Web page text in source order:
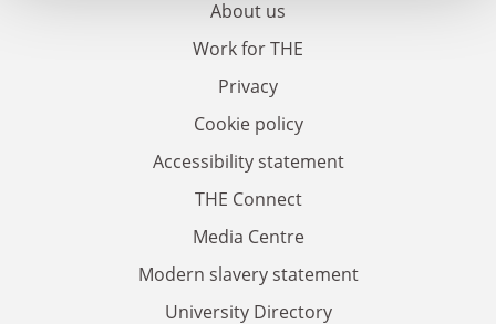
About us
Work for THE
Privacy
Cookie policy
Accessibility statement
THE Connect
Media Centre
Modern slavery statement
University Directory